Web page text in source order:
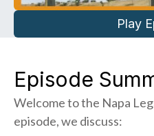
Play
Episode
Welcome to the Napa
episode, we discuss: